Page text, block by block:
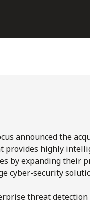
announced the
provides highly
by expanding their
cyber-security
threat